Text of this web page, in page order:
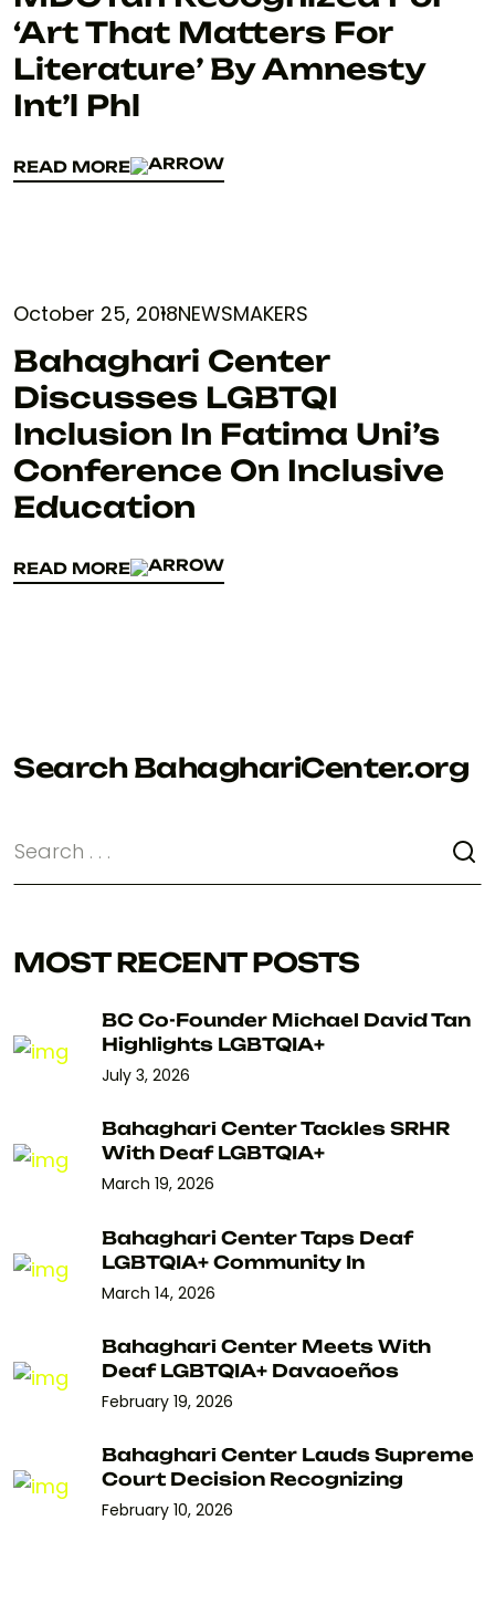
‘Art That Matters For
Literature’ By Amnesty
Int’l Phl
READ MORE
READ MORE
October 25, 2018NEWSMAKERS
Bahaghari Center
Discusses LGBTQI
Inclusion In Fatima Uni’s
Conference On Inclusive
Education
READ MORE
READ MORE
Search BahaghariCenter.org
MOST RECENT POSTS
BC Co-Founder Michael David Tan
Highlights LGBTQIA+
July 3, 2026
Bahaghari Center Tackles SRHR
With Deaf LGBTQIA+
March 19, 2026
Bahaghari Center Taps Deaf
LGBTQIA+ Community In
March 14, 2026
Bahaghari Center Meets With
Deaf LGBTQIA+ Davaoeños
February 19, 2026
Bahaghari Center Lauds Supreme
Court Decision Recognizing
February 10, 2026